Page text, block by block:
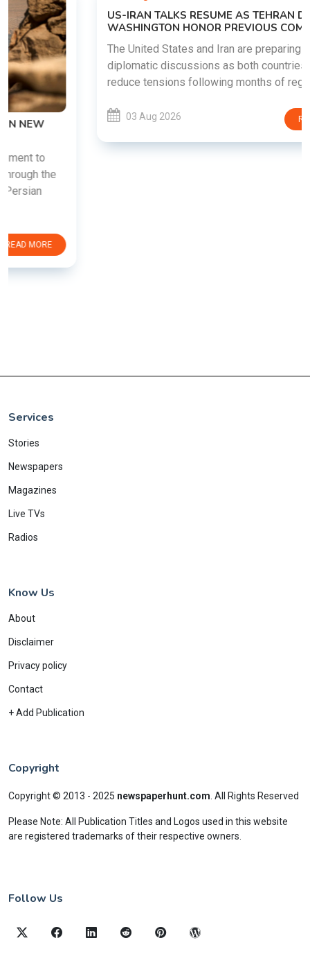
US-IRAN TALKS RESUME AS TEHRAN DEMANDS
WASHINGTON HONOR PREVIOUS COMMITMENTS
The United States and Iran are preparing to restart
diplomatic discussions as both countries attempt to
reduce tensions following months of regional i......
Services
Stories
Newspapers
Magazines
Live TVs
Radios
Know Us
About
Disclaimer
Privacy policy
Contact
+ Add Publication
Copyright
Copyright © 2013 - 2025 newspaperhunt.com All Rights Reserved
Please Note: All Publication Titles and Logos used in this website
are registered trademarks of their respective owners.
Follow Us